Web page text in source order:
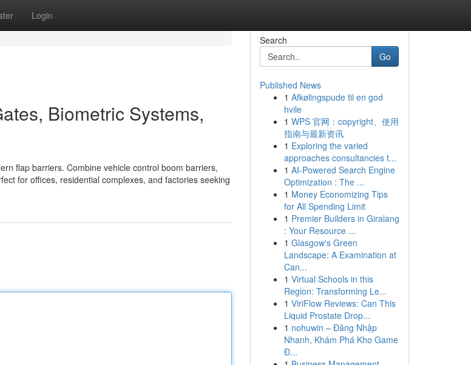
Login
Biometric Systems,
flap barriers. Combine vehicle control boom barriers,
for offices, residential complexes, and factories seeking
Search
Go
Published News
1 Afkølingspude til en god
hvile
1 WPS 官网：copyright、使用
指南与最新资讯
1 Exploring the varied
approaches consultancies t...
1 AI-Powered Search Engine
Optimization : The ...
1 Money Economizing Tips
for All Spending Limit
1 Premier Builders in Giralang
: Your Resource ...
1 Glasgow's Green
Landscape: A Examination at
Can...
1 Virtual Schools in this
Region: Transforming Le...
1 ViriFlow Reviews: Can This
Liquid Prostate Drop...
1 nohuwin – Đăng Nhập
Nhanh, Khám Phá Kho Game
Đ...